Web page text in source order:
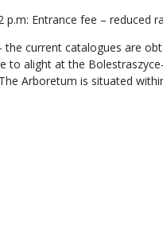
Entrance fee – reduced
current catalogues are
to alight at the
Arboretum is situated